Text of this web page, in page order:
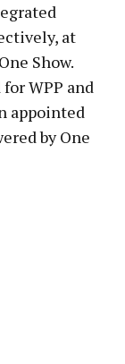
at
Show.
WPP and
appointed
by One